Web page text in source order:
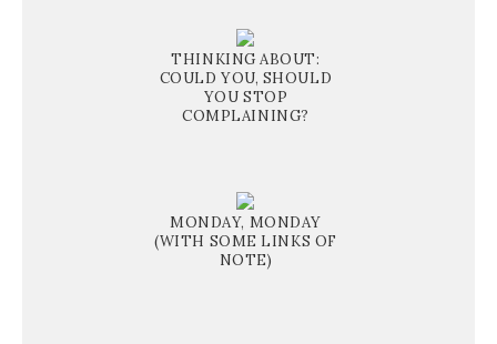
THINKING ABOUT:
COULD YOU, SHOULD
YOU STOP
COMPLAINING?
MONDAY, MONDAY
(WITH SOME LINKS OF
NOTE)